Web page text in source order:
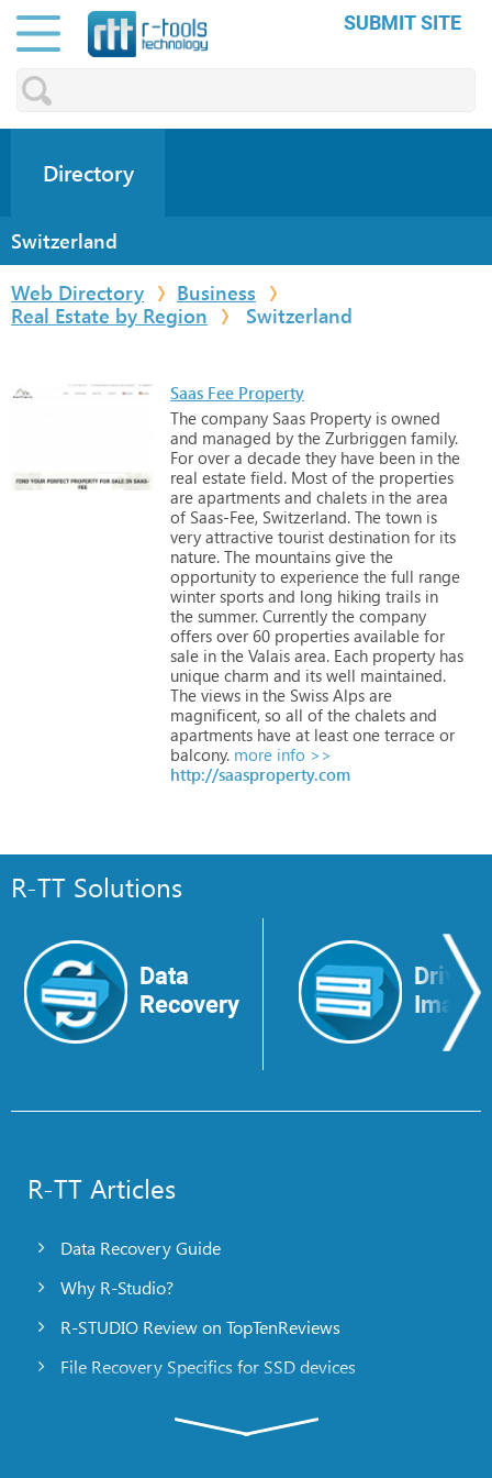
SUBMIT SITE
Directory
Switzerland
Web Directory
Business
Real Estate by Region
Switzerland
Saas Fee Property
The company Saas Property is owned
and managed by the Zurbriggen family.
For over a decade they have been in the
real estate field. Most of the properties
are apartments and chalets in the area
of Saas-Fee, Switzerland. The town is
very attractive tourist destination for its
nature. The mountains give the
opportunity to experience the full range
winter sports and long hiking trails in
the summer. Currently the company
offers over 60 properties available for
sale in the Valais area. Each property has
unique charm and its well maintained.
The views in the Swiss Alps are
magnificent, so all of the chalets and
apartments have at least one terrace or
balcony. more info >>
http://saasproperty.com
R-TT Solutions
Data
Recovery
Drive
Image
R-TT Articles
Data Recovery Guide
Why R-Studio?
R-STUDIO Review on TopTenReviews
File Recovery Specifics for SSD devices